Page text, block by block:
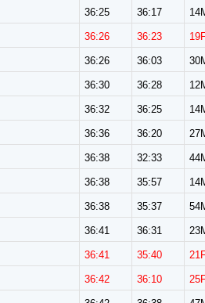
36:25 36:17
36:26 36:23
36:26 36:03
36:30 36:28
36:32 36:25
36:36 36:20
36:38 32:33
36:38 35:57
36:38 35:37
36:41 36:31
36:41 35:40
36:42 36:10